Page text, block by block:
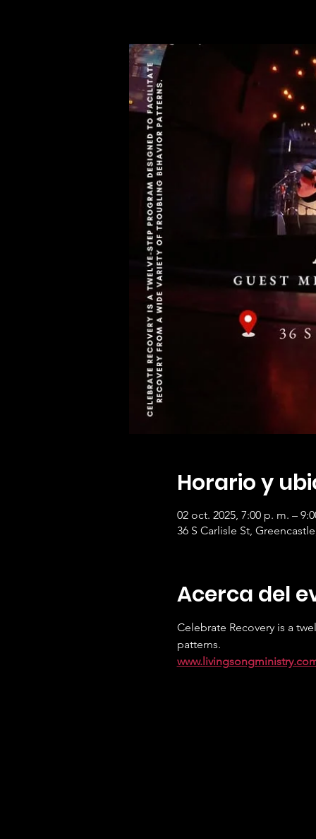
Horario y
02 oct. 2025, 7:00 p. m. –
36 S Carlisle St,
Acerca del
Celebrate Recovery is a
patterns.